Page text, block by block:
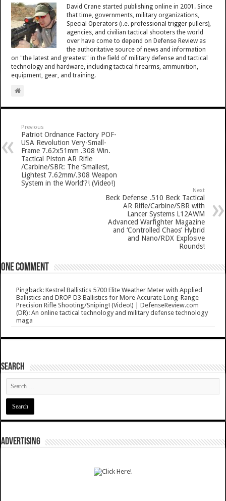
David Crane started publishing online in 2001. Since
that time, governments, military organizations,
Special Operators (i.e. professional trigger pullers),
agencies, and civilian tactical shooters the world
over have come to depend on Defense Review as
the authoritative source of news and information
on "the latest and greatest" in the field of military defense and tactical
technology and hardware, including tactical firearms, ammunition,
equipment, gear, and training.
Previous
Patriot Ordnance Factory POF-
USA Revolution Very-Small-
Frame 7.62x51mm .308 Win.
Tactical Piston AR Rifle
/Carbine/SBR: The ‘Smallest,
Lightest 7.62mm/.308 Weapon
System in the World’?! (Video!)
Next
Beck Defense .510 Beck Tactical
AR Rifle/Carbine/SBR with
Lancer Systems L12AWM
Advanced Warfighter Magazine
and ‘Controlled Chaos’ Hybrid
and Nano/RDX Explosive
Rounds!
One comment
Pingback:Kestrel Ballistics 5700 Elite Weather Meter with Applied
Ballistics and DROP D3 Ballistics for More Accurate Long-Range
Precision Rifle Shooting/Sniping! (Video!) | DefenseReview.com
(DR): An online tactical technology and military defense technology
maga
SEARCH
ADVERTISING